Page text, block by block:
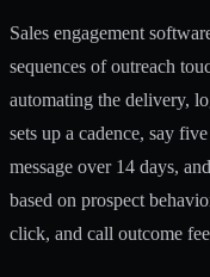
Sales engagement
sequences of outreach
automating the delivery,
sets up a cadence, say
message over 14 days,
based on prospect
click, and call outcome